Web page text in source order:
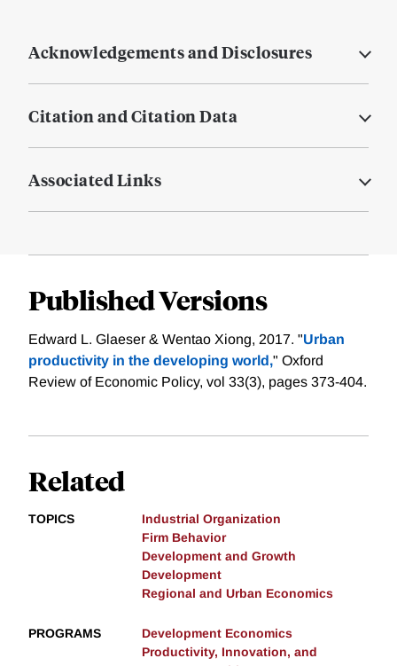
Acknowledgements and Disclosures
Citation and Citation Data
Associated Links
Published Versions
Edward L. Glaeser & Wentao Xiong, 2017. "Urban
productivity in the developing world," Oxford
Review of Economic Policy, vol 33(3), pages 373-404.
Related
TOPICS
Industrial Organization
Firm Behavior
Development and Growth
Development
Regional and Urban Economics
PROGRAMS
Development Economics
Productivity, Innovation, and